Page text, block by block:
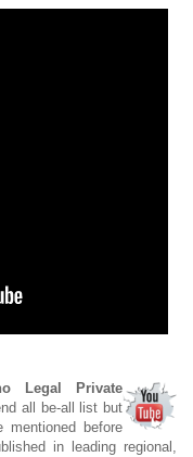
Legal Private
all be-all list but
before
in leading regional,